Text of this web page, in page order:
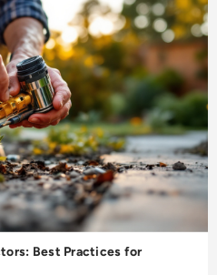
Best Practices for